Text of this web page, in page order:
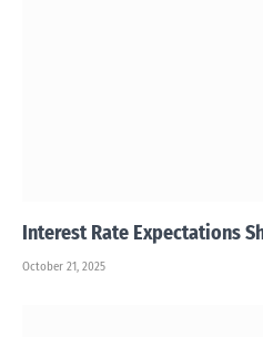
Interest Rate Expectations
October 21, 2025